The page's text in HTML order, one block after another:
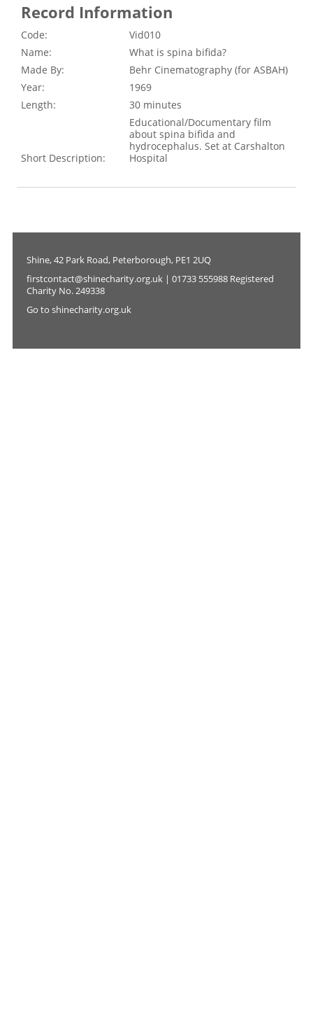
Record Information
Code:
Vid010
Name:
What is spina bifida?
Made By:
Behr Cinematography (for ASBAH)
Year:
1969
Length:
30 minutes
Short Description:
Educational/Documentary film
about spina bifida and
hydrocephalus. Set at Carshalton
Hospital
Shine, 42 Park Road, Peterborough, PE1 2UQ
firstcontact@shinecharity.org.uk | 01733 555988 Registered
Charity No. 249338
Go to shinecharity.org.uk